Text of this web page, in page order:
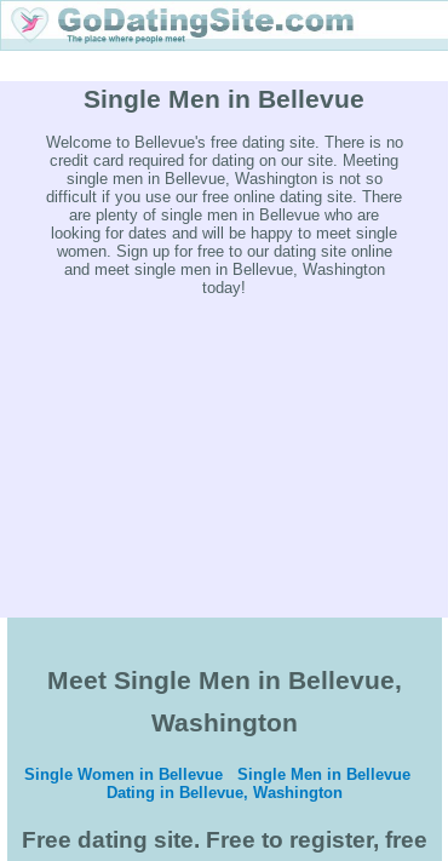
Single Men in Bellevue
Welcome to Bellevue's free dating site. There is no
credit card required for dating on our site. Meeting
single men in Bellevue, Washington is not so
difficult if you use our free online dating site. There
are plenty of single men in Bellevue who are
looking for dates and will be happy to meet single
women. Sign up for free to our dating site online
and meet single men in Bellevue, Washington
today!
Meet Single Men in Bellevue,
Washington
Single Women in Bellevue
Single Men in Bellevue
Dating in Bellevue, Washington
Free dating site. Free to register, free